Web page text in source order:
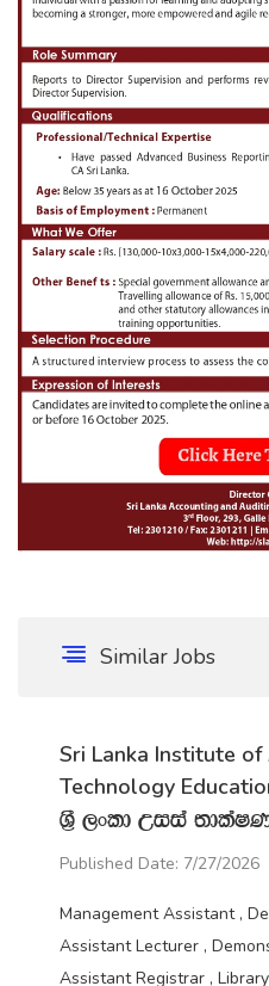
Similar Jobs
Sri Lanka Institute of
Technology
Y‍%S ,xld Wiia
Published Date: 7/27/2026
Management Assistant ,
Assistant Lecturer ,
Assistant Registrar ,